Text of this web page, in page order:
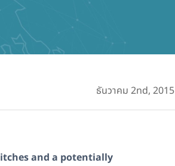
ธันวาคม 2nd, 2015
and a potentially